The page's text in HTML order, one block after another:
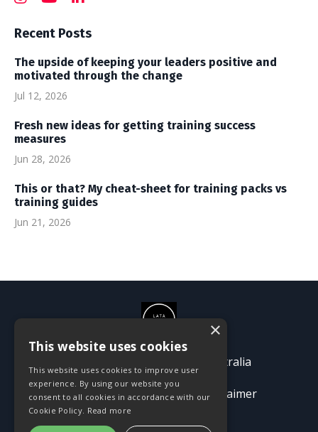
Recent Posts
The upside of keeping your leaders positive and
motivated through the change
Jul 12, 2026
Fresh new ideas for getting training success
measures
Jun 28, 2026
This or that? My cheat-sheet for training packs vs
training guides
Jun 21, 2026
© 2026 Passion Pioneers Australia
Terms Privacy Policy Disclaimer
×
This website uses cookies
This website uses cookies to improve user
experience. By using our website you
consent to all cookies in accordance with our
Cookie Policy. Read more